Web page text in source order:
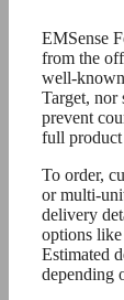
EMSense
from the
well-
Target, nor
prevent
full product
To order,
or multi-
delivery
options
Estimated
depending